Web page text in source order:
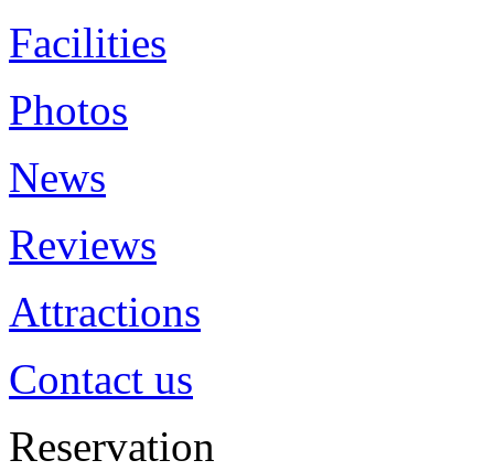
Facilities
Photos
News
Reviews
Attractions
Contact us
Reservation